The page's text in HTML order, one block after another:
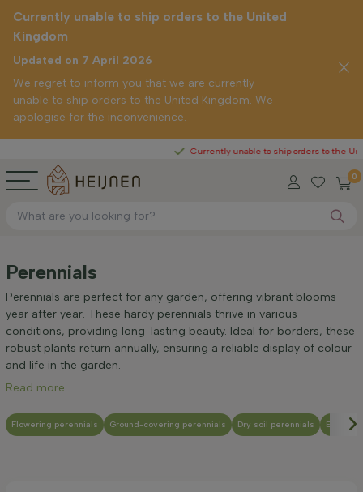
Currently unable to ship orders to the United
0
Currently unable to ship orders to the United
Kingdom
Updated on 7 April 2026
We regret to inform you that we are currently
unable to ship orders to the United Kingdom. We
apologise for the inconvenience.
Perennials
Perennials are perfect for any garden, offering vibrant blooms
year after year. These hardy perennials thrive in various
conditions, providing long-lasting beauty. Ideal for borders, these
robust plants return annually, ensuring a reliable display of colour
and life in the garden.
Read more
Flowering perennials Ground-covering perennials Dry soil perennials